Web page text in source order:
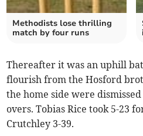
Methodists lose thrilling
match by four runs
Thereafter it was an uphill
flourish from the Hosford
the home side were
overs. Tobias Rice took 5-23
Crutchley 3-39.